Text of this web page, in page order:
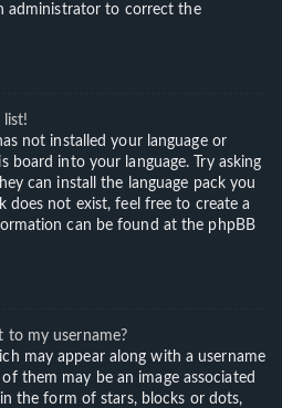
administrator to correct the
list!
not installed your language or
board into your language. Try asking
can install the language pack you
does not exist, feel free to create a
can be found at the phpBB
to my username?
may appear along with a username
them may be an image associated
the form of stars, blocks or dots,